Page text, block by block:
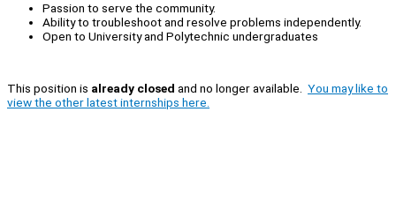
Passion to serve the community.
Ability to troubleshoot and resolve problems independently.
Open to University and Polytechnic undergraduates
This position is already closed and no longer available. You may like to
view the other latest internships here.